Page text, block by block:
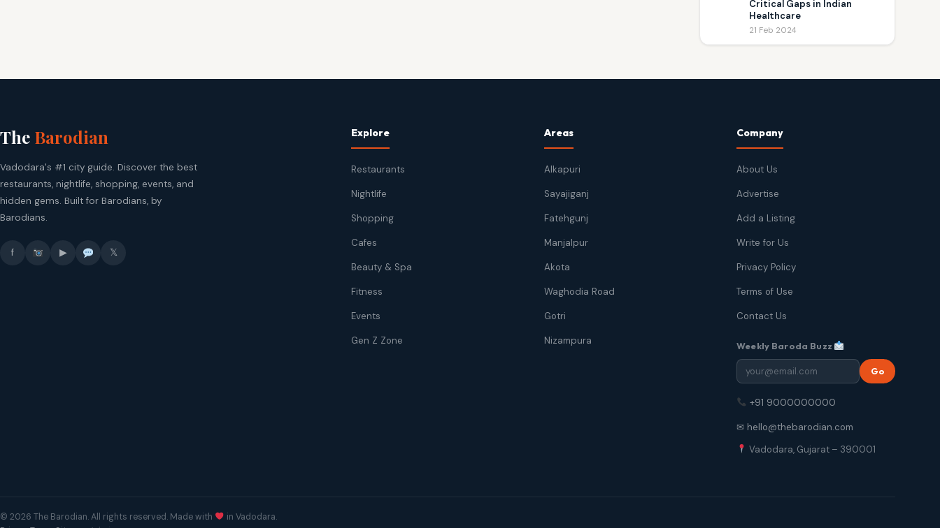
Critical Gaps in Indian
Healthcare
21 Feb 2024
The Barodian
Vadodara's #1 city guide. Discover the best
restaurants, nightlife, shopping, events, and
hidden gems. Built for Barodians, by
Barodians.
f ▶ 𝕏
Explore
Restaurants
Nightlife
Shopping
Cafes
Beauty & Spa
Fitness
Events
Gen Z Zone
Areas
Alkapuri
Sayajiganj
Fatehgunj
Manjalpur
Akota
Waghodia Road
Gotri
Nizampura
Company
About Us
Advertise
Add a Listing
Write for Us
Privacy Policy
Terms of Use
Contact Us
Weekly Baroda Buzz
Go
+91 9000000000
✉ hello@thebarodian.com
Vadodara, Gujarat – 390001
© 2026 The Barodian. All rights reserved. Made with
in Vadodara.